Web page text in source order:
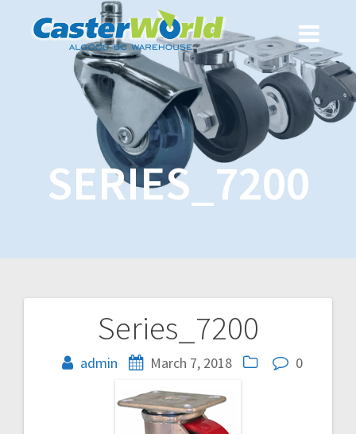
SERIES_7200
Series_7200
admin March 7, 2018 0
navigation